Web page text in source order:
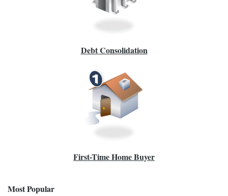
Debt Consolidation
First-Time Home Buyer
Most Popular